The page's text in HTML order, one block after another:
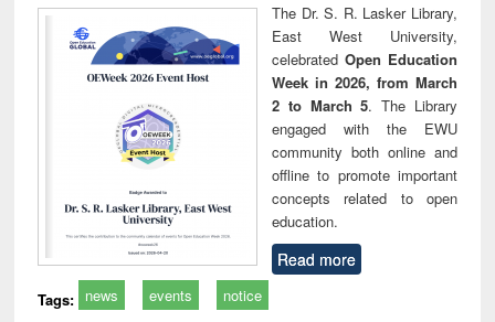
The Dr. S. R. Lasker Library,
East West University,
celebrated Open Education
Week in 2026, from March
2 to March 5. The Library
engaged with the EWU
community both online and
offline to promote important
concepts related to open
education.
Read more
Tags: news events notice